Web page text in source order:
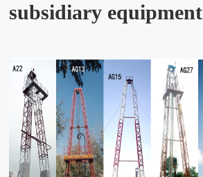
subsidiary equipment